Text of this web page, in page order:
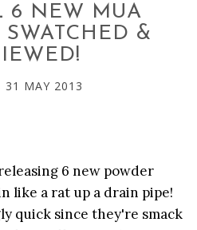
6 NEW MUA
SWATCHED &
31 MAY 2013
6 new powder
like a rat up a drain pipe!
quick since they're smack